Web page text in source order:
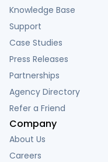
Knowledge Base
Support
Case Studies
Press Releases
Partnerships
Agency Directory
Refer a Friend
Company
About Us
Careers